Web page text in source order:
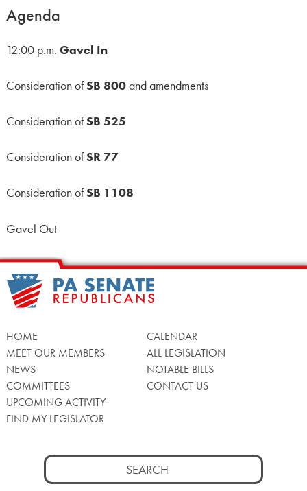
Agenda
12:00 p.m. Gavel In
Consideration ofSB 800and amendments
Consideration ofSB 525
Consideration ofSR 77
Consideration ofSB 1108
Gavel Out
HOME
MEET OUR MEMBERS
NEWS
COMMITTEES
UPCOMING ACTIVITY
FIND MY LEGISLATOR
CALENDAR
ALL LEGISLATION
NOTABLE BILLS
CONTACT US
Search
for: